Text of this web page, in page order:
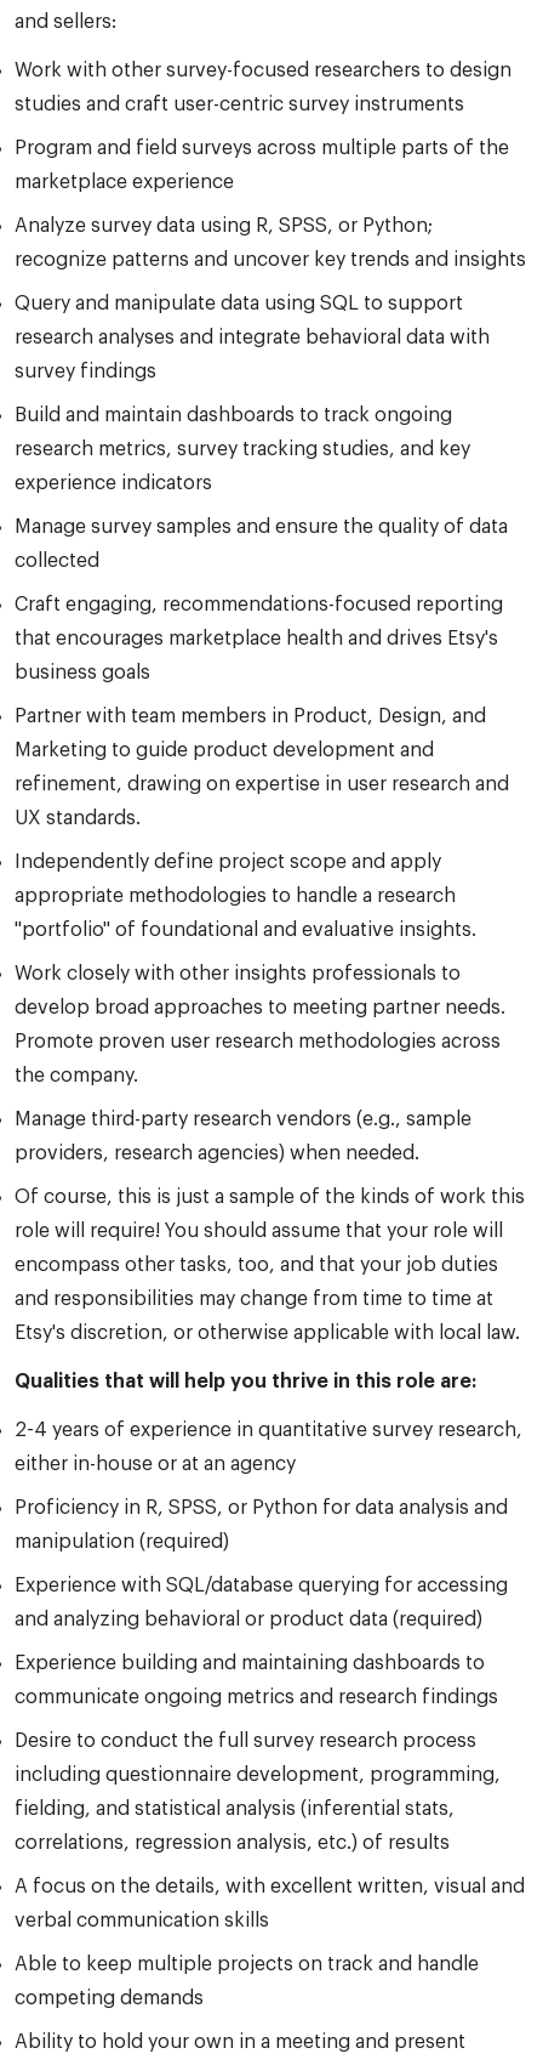
and sellers:
Work with other survey-focused researchers to design
studies and craft user-centric survey instruments
Program and field surveys across multiple parts of the
marketplace experience
Analyze survey data using R, SPSS, or Python;
recognize patterns and uncover key trends and insights
Query and manipulate data using SQL to support
research analyses and integrate behavioral data with
survey findings
Build and maintain dashboards to track ongoing
research metrics, survey tracking studies, and key
experience indicators
Manage survey samples and ensure the quality of data
collected
Craft engaging, recommendations-focused reporting
that encourages marketplace health and drives Etsy's
business goals
Partner with team members in Product, Design, and
Marketing to guide product development and
refinement, drawing on expertise in user research and
UX standards.
Independently define project scope and apply
appropriate methodologies to handle a research
"portfolio" of foundational and evaluative insights.
Work closely with other insights professionals to
develop broad approaches to meeting partner needs.
Promote proven user research methodologies across
the company.
Manage third-party research vendors (e.g., sample
providers, research agencies) when needed.
Of course, this is just a sample of the kinds of work this
role will require! You should assume that your role will
encompass other tasks, too, and that your job duties
and responsibilities may change from time to time at
Etsy's discretion, or otherwise applicable with local law.
Qualities that will help you thrive in this role are:
2-4 years of experience in quantitative survey research,
either in-house or at an agency
Proficiency in R, SPSS, or Python for data analysis and
manipulation (required)
Experience with SQL/database querying for accessing
and analyzing behavioral or product data (required)
Experience building and maintaining dashboards to
communicate ongoing metrics and research findings
Desire to conduct the full survey research process
including questionnaire development, programming,
fielding, and statistical analysis (inferential stats,
correlations, regression analysis, etc.) of results
A focus on the details, with excellent written, visual and
verbal communication skills
Able to keep multiple projects on track and handle
competing demands
Ability to hold your own in a meeting and present